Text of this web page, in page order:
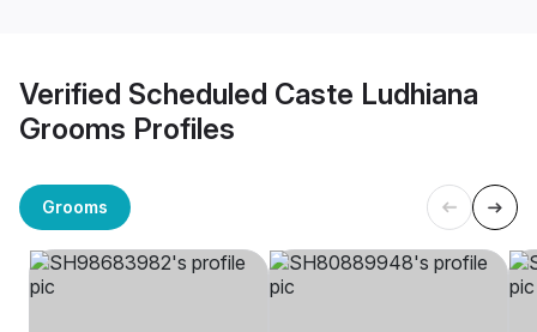
Verified Scheduled Caste Ludhiana
Grooms Profiles
Grooms